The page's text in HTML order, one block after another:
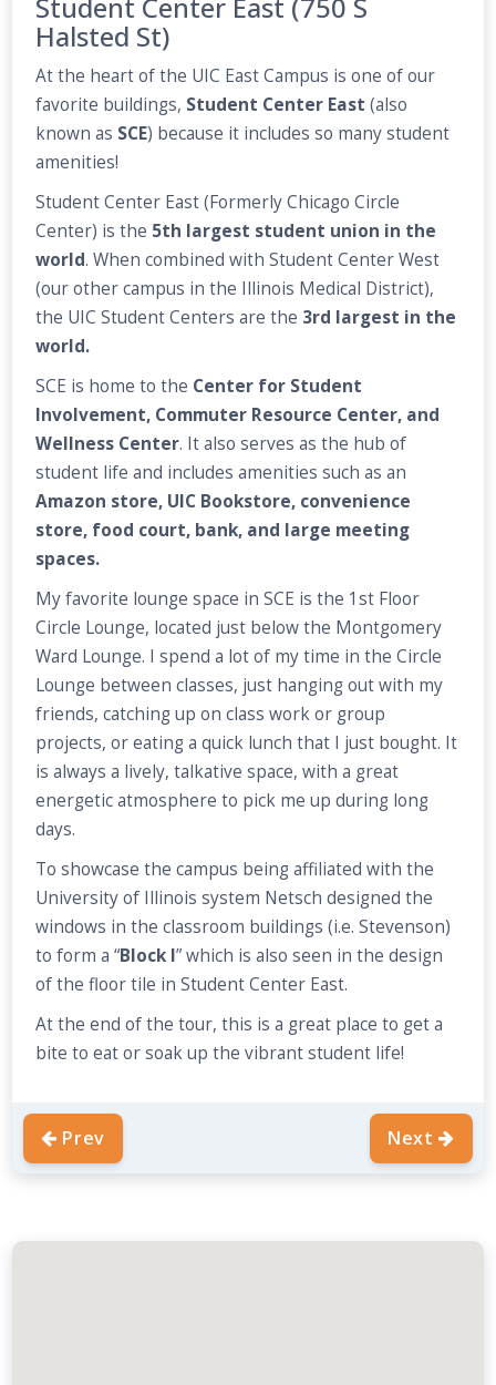
Halsted St)
At the heart of the UIC East Campus is one of our
favorite buildings, Student Center East (also
known as SCE) because it includes so many student
amenities!
Student Center East (Formerly Chicago Circle
Center) is the 5th largest student union in the
world. When combined with Student Center West
(our other campus in the Illinois Medical District),
the UIC Student Centers are the 3rd largest in the
world.
SCE is home to the Center for Student
Involvement, Commuter Resource Center, and
Wellness Center. It also serves as the hub of
student life and includes amenities such as an
Amazon store, UIC Bookstore, convenience
store, food court, bank, and large meeting
spaces.
My favorite lounge space in SCE is the 1st Floor
Circle Lounge, located just below the Montgomery
Ward Lounge. I spend a lot of my time in the Circle
Lounge between classes, just hanging out with my
friends, catching up on class work or group
projects, or eating a quick lunch that I just bought. It
is always a lively, talkative space, with a great
energetic atmosphere to pick me up during long
days.
To showcase the campus being affiliated with the
University of Illinois system Netsch designed the
windows in the classroom buildings (i.e. Stevenson)
to form a “Block I” which is also seen in the design
of the floor tile in Student Center East.
At the end of the tour, this is a great place to get a
bite to eat or soak up the vibrant student life!
Prev Next